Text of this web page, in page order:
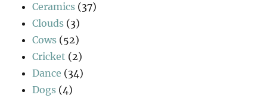
Ceramics (37)
Clouds (3)
Cows (52)
Cricket (2)
Dance (34)
Dogs (4)